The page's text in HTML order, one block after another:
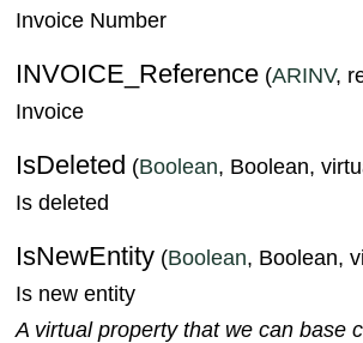
Invoice Number
INVOICE_Reference (ARINV,
Invoice
IsDeleted (Boolean, Boolean,
Is deleted
IsNewEntity (Boolean, Boolean,
Is new entity
A virtual property that we can base